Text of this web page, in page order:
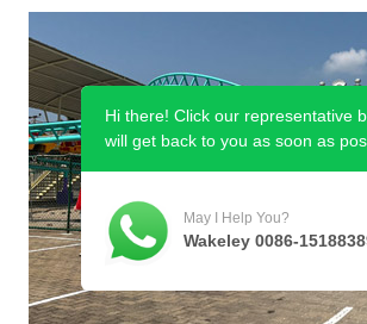
Hi there! Click our representative
will get back to you as soon as
May I Help You?
Wakeley 0086-